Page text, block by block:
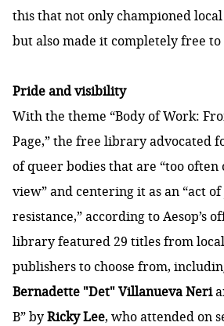
this that not only championed
but also made it completely free
Pride and visibility
With the theme “Body of Work:
Page,” the free library advocated
of queer bodies that are “too
view” and centering it as an “act
resistance,” according to Aesop’s
library featured 29 titles from
publishers to choose from,
Bernadette "Det" Villanueva Neri
B” byRicky Lee, who attended on